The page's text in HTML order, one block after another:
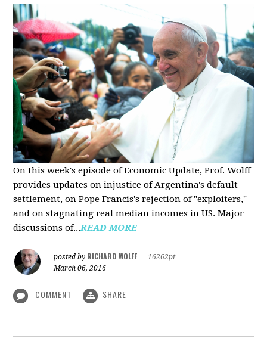
On this week's episode of Economic Update, Prof. Wolff
provides updates on injustice of Argentina's default
settlement, on Pope Francis's rejection of "exploiters,"
and on stagnating real median incomes in US. Major
discussions of...READ MORE
posted by RICHARD WOLFF
16262pt
March 06, 2016
COMMENT SHARE